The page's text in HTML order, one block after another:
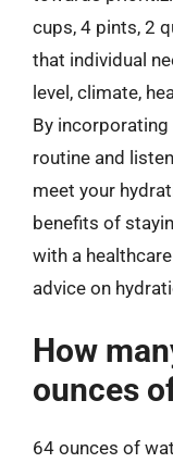
cups, 4 pints, 2
that individual
level, climate,
By
routine and
meet your
benefits of
with a
advice on
How
ounces
64 ounces of